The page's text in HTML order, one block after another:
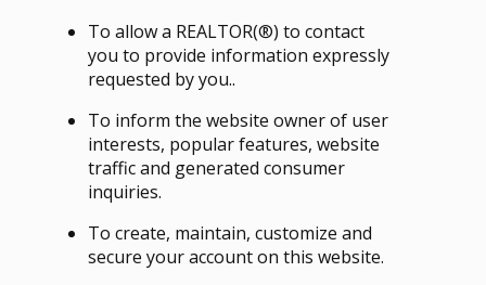
To allow a REALTOR(®) to contact
you to provide information expressly
requested by you..
To inform the website owner of user
interests, popular features, website
traffic and generated consumer
inquiries.
To create, maintain, customize and
secure your account on this website.